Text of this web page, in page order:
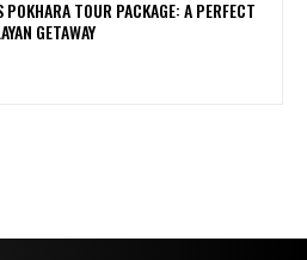
POKHARA TOUR PACKAGE: A PERFECT
GETAWAY